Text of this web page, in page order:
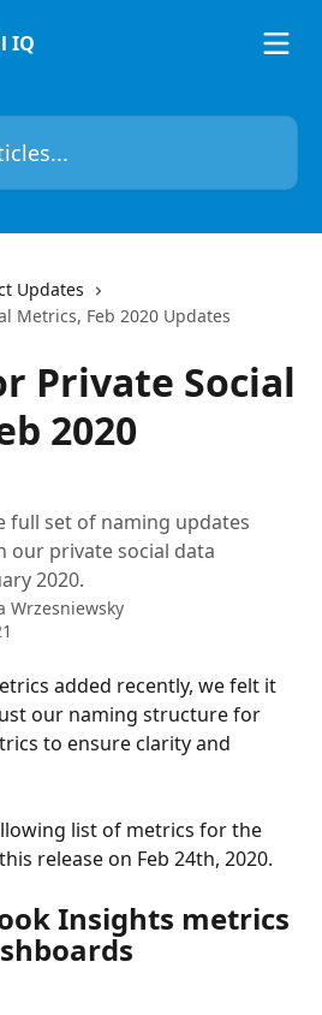
Updates
Metrics, Feb 2020 Updates
Private Social
2020
full set of naming updates
our private social data
2020.
Wrzesniewsky
added recently, we felt it
our naming structure for
to ensure clarity and
list of metrics for the
release on Feb 24th, 2020.
Insights metrics